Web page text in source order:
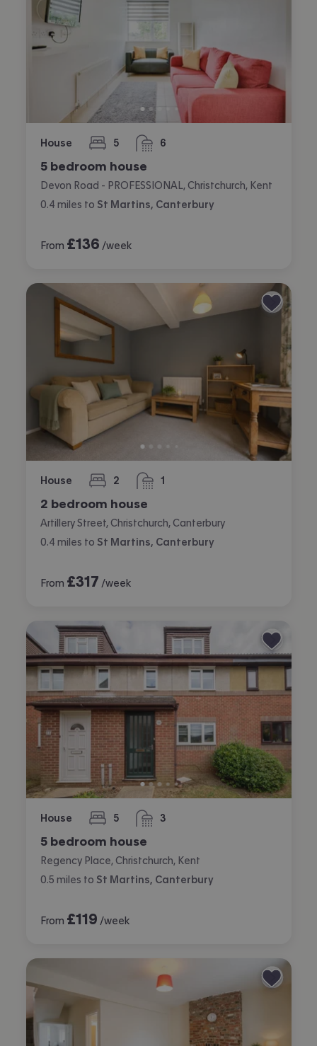
House 5
bedrooms 6
bathrooms
5 bedroom house
Devon Road - PROFESSIONAL, Christchurch, Kent
0.4 miles to St Martins, Canterbury
From £136 /week
House 2
bedrooms 1
bathroom
2 bedroom house
Artillery Street, Christchurch, Canterbury
0.4 miles to St Martins, Canterbury
From £317 /week
House 5
bedrooms 3
bathrooms
5 bedroom house
Regency Place, Christchurch, Kent
0.5 miles to St Martins, Canterbury
From £119 /week